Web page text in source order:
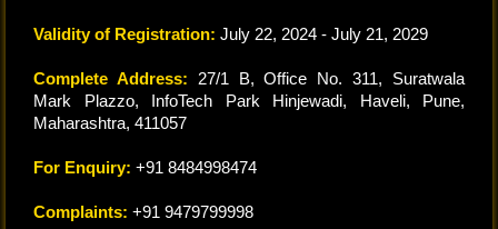
Validity of Registration: July 22, 2024 - July 21, 2029
Complete Address: 27/1 B, Office No. 311, Suratwala
Mark Plazzo, InfoTech Park Hinjewadi, Haveli, Pune,
Maharashtra, 411057
For Enquiry: +91 8484998474
Complaints: +91 9479799998